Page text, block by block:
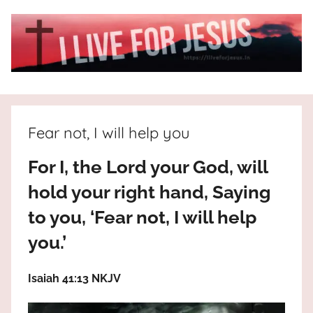
I
Live
For
JESUS
who
way,
truth
Fear not, I will help you
For I, the Lord your God, will
hold your right hand, Saying
to you, ‘Fear not, I will help
you.’
Isaiah 41:13 NKJV